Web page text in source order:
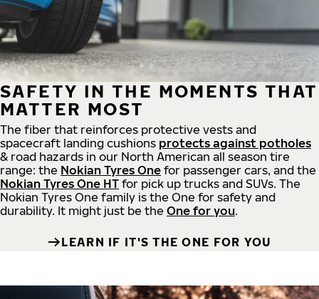
SAFETY IN THE MOMENTS THAT
MATTER MOST
The fiber that reinforces protective vests and
spacecraft landing cushions protects against potholes
& road hazards in our North American all season tire
range: the Nokian Tyres One for passenger cars, and the
Nokian Tyres One HT for pick up trucks and SUVs. The
Nokian Tyres One family is the One for safety and
durability. It might just be the One for you.
LEARN IF IT'S THE ONE FOR YOU